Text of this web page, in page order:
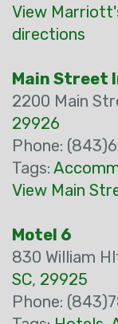
View
directions
Main Street
2200 Main
29926
Phone:
Tags:
View Main
Motel 6
830 William
SC, 29925
Phone: